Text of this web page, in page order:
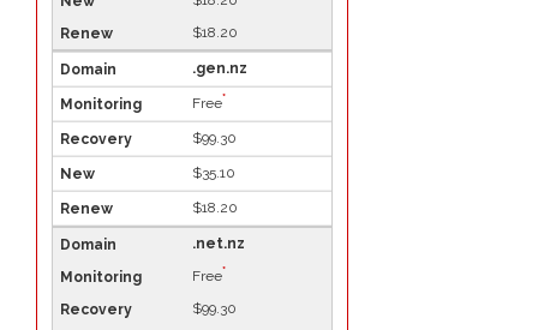
$18.20
.gen.nz
Free*
$99.30
$35.10
$18.20
.net.nz
Free*
$99.30